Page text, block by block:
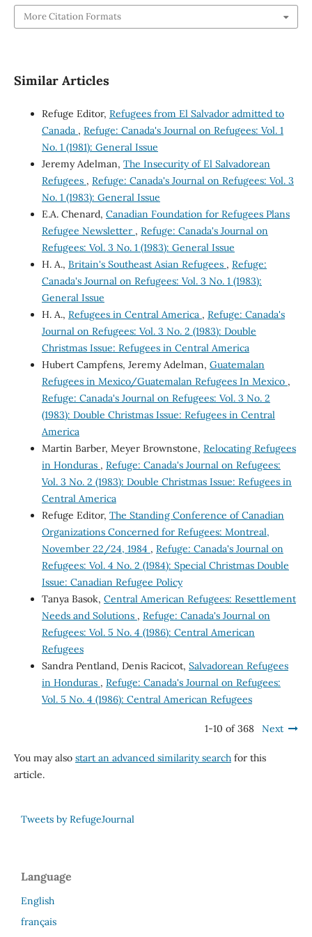
More Citation Formats
Similar Articles
Refuge Editor, Refugees from El Salvador admitted to
Canada , Refuge: Canada's Journal on Refugees: Vol. 1
No. 1 (1981): General Issue
Jeremy Adelman, The Insecurity of El Salvadorean
Refugees , Refuge: Canada's Journal on Refugees: Vol. 3
No. 1 (1983): General Issue
E.A. Chenard, Canadian Foundation for Refugees Plans
Refugee Newsletter , Refuge: Canada's Journal on
Refugees: Vol. 3 No. 1 (1983): General Issue
H. A., Britain's Southeast Asian Refugees , Refuge:
Canada's Journal on Refugees: Vol. 3 No. 1 (1983):
General Issue
H. A., Refugees in Central America , Refuge: Canada's
Journal on Refugees: Vol. 3 No. 2 (1983): Double
Christmas Issue: Refugees in Central America
Hubert Campfens, Jeremy Adelman, Guatemalan
Refugees in Mexico/Guatemalan Refugees In Mexico ,
Refuge: Canada's Journal on Refugees: Vol. 3 No. 2
(1983): Double Christmas Issue: Refugees in Central
America
Martin Barber, Meyer Brownstone, Relocating Refugees
in Honduras , Refuge: Canada's Journal on Refugees:
Vol. 3 No. 2 (1983): Double Christmas Issue: Refugees in
Central America
Refuge Editor, The Standing Conference of Canadian
Organizations Concerned for Refugees: Montreal,
November 22/24, 1984 , Refuge: Canada's Journal on
Refugees: Vol. 4 No. 2 (1984): Special Christmas Double
Issue: Canadian Refugee Policy
Tanya Basok, Central American Refugees: Resettlement
Needs and Solutions , Refuge: Canada's Journal on
Refugees: Vol. 5 No. 4 (1986): Central American
Refugees
Sandra Pentland, Denis Racicot, Salvadorean Refugees
in Honduras , Refuge: Canada's Journal on Refugees:
Vol. 5 No. 4 (1986): Central American Refugees
1-10 of 368 Next
You may also start an advanced similarity searchfor this
article.
Tweets by RefugeJournal
Language
English
français